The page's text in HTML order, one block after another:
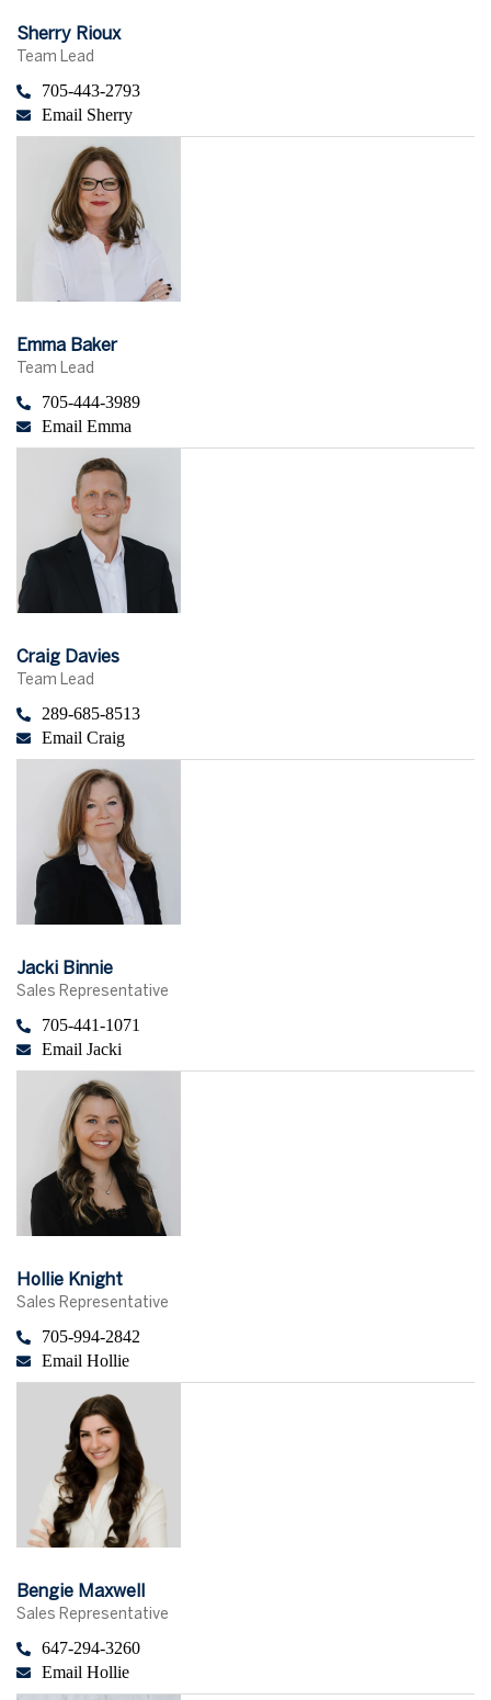
Sherry Rioux
Team Lead
705-443-2793
Email Sherry
Emma Baker
Team Lead
705-444-3989
Email Emma
Craig Davies
Team Lead
289-685-8513
Email Craig
Jacki Binnie
Sales Representative
705-441-1071
Email Jacki
Hollie Knight
Sales Representative
705-994-2842
Email Hollie
Bengie Maxwell
Sales Representative
647-294-3260
Email Hollie